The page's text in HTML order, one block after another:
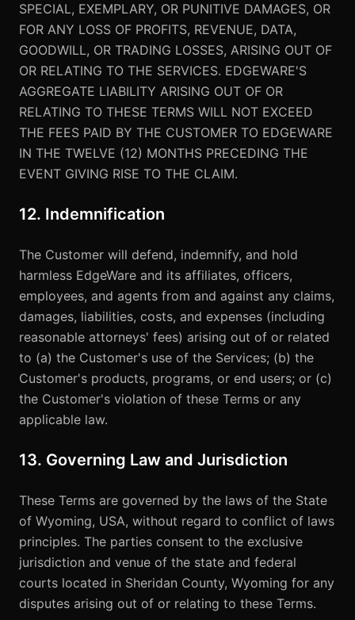
SPECIAL, EXEMPLARY, OR PUNITIVE DAMAGES, OR
FOR ANY LOSS OF PROFITS, REVENUE, DATA,
GOODWILL, OR TRADING LOSSES, ARISING OUT OF
OR RELATING TO THE SERVICES. EDGEWARE'S
AGGREGATE LIABILITY ARISING OUT OF OR
RELATING TO THESE TERMS WILL NOT EXCEED
THE FEES PAID BY THE CUSTOMER TO EDGEWARE
IN THE TWELVE (12) MONTHS PRECEDING THE
EVENT GIVING RISE TO THE CLAIM.
12. Indemnification
The Customer will defend, indemnify, and hold
harmless EdgeWare and its affiliates, officers,
employees, and agents from and against any claims,
damages, liabilities, costs, and expenses (including
reasonable attorneys' fees) arising out of or related
to (a) the Customer's use of the Services; (b) the
Customer's products, programs, or end users; or (c)
the Customer's violation of these Terms or any
applicable law.
13. Governing Law and Jurisdiction
These Terms are governed by the laws of the State
of Wyoming, USA, without regard to conflict of laws
principles. The parties consent to the exclusive
jurisdiction and venue of the state and federal
courts located in Sheridan County, Wyoming for any
disputes arising out of or relating to these Terms.